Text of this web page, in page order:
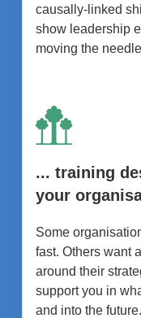
causally-linked
show leadership
moving the
... training
your
Some
fast. Others want
around their
support you in
and into the future.